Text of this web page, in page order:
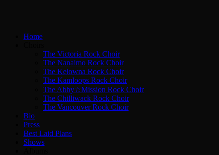
Home
The Victoria Rock Choir
The Nanaimo Rock Choir
The Kelowna Rock Choir
The Kamloops Rock Choir
The Abby☆Mission Rock Choir
The Chilliwack Rock Choir
The Vancouver Rock Choir
Bio
Press
Best Laid Plans
Shows